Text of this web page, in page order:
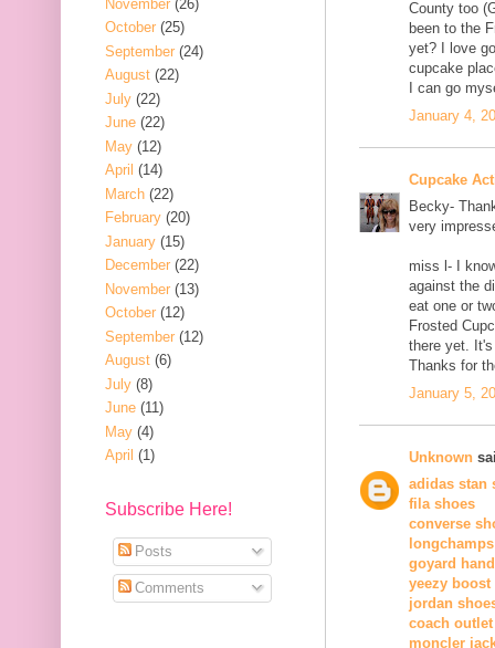
County too
been to the
yet? I love
cupcake
I can go
January 4,
Cupcake
Becky-
very
miss l- I
against the
eat one or
Frosted
there yet.
Thanks for
January 5,
Unknown
adidas stan
fila shoes
converse
longchamps
goyard
yeezy boost
jordan
coach
moncler
November (26)
October (25)
September (24)
August (22)
July (22)
June (22)
May (12)
April (14)
March (22)
February (20)
January (15)
December (22)
November (13)
October (12)
September (12)
August (6)
July (8)
June (11)
May (4)
April (1)
Subscribe Here!
Posts
Comments